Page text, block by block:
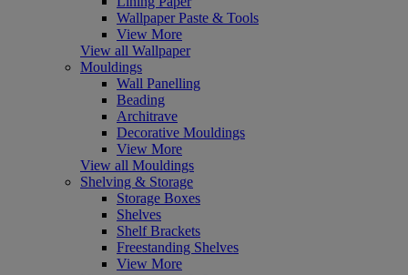
Wallpaper Paste & Tools
View More
View all Wallpaper
Mouldings
Wall Panelling
Beading
Architrave
Decorative Mouldings
View More
View all Mouldings
Shelving & Storage
Storage Boxes
Shelves
Shelf Brackets
Freestanding Shelves
View More